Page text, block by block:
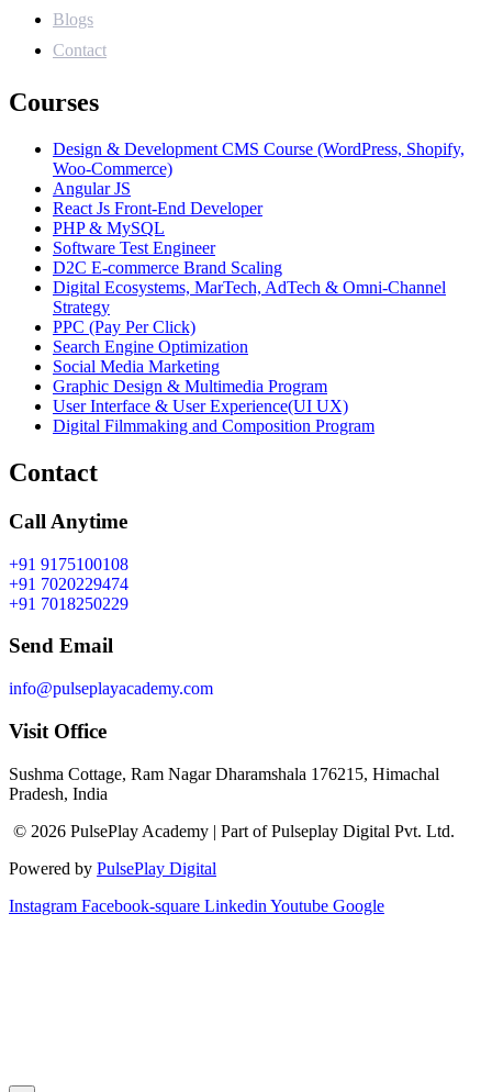
Blogs
Contact
Courses
Design & Development CMS Course (WordPress, Shopify,
Woo-Commerce)
Angular JS
React Js Front-End Developer
PHP & MySQL
Software Test Engineer
D2C E-commerce Brand Scaling
Digital Ecosystems, MarTech, AdTech & Omni-Channel
Strategy
PPC (Pay Per Click)
Search Engine Optimization
Social Media Marketing
Graphic Design & Multimedia Program
User Interface & User Experience(UI UX)
Digital Filmmaking and Composition Program
Contact
Call Anytime
+91 9175100108
+91 7020229474
+91 7018250229
Send Email
info@pulseplayacademy.com
Visit Office
Sushma Cottage, Ram Nagar Dharamshala 176215, Himachal
Pradesh, India
© 2026 PulsePlay Academy | Part of Pulseplay Digital Pvt. Ltd.
Powered by PulsePlay Digital
Instagram Facebook-square Linkedin Youtube Google